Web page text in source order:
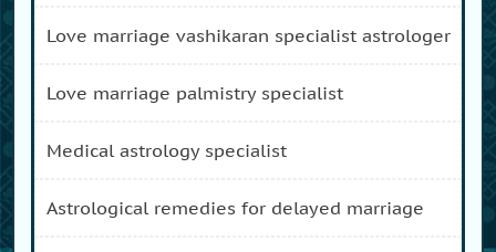
love marriage vashikaran specialist astrologer
love marriage palmistry specialist
medical astrology specialist
astrological remedies for delayed marriage